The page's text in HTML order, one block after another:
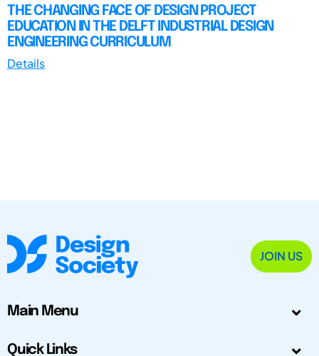
THE CHANGING FACE OF DESIGN PROJECT
EDUCATION IN THE DELFT INDUSTRIAL DESIGN
ENGINEERING CURRICULUM
Details
JOIN US
Main Menu
Quick Links